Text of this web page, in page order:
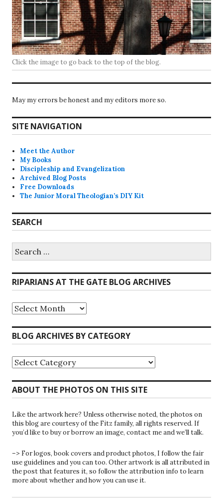
Click the image to go back to the top of the blog.
May my errors be honest and my editors more so.
SITE NAVIGATION
Meet the Author
My Books
Discipleship and Evangelization
Archived Blog Posts
Free Downloads
The Junior Moral Theologian’s DIY Kit
SEARCH
for:
RIPARIANS AT THE GATE BLOG ARCHIVES
Riparians
at
the
Gate
Blog
BLOG ARCHIVES BY CATEGORY
Blog
Archives
by
Category
ABOUT THE PHOTOS ON THIS SITE
Like the artwork here? Unless otherwise noted, the photos on
this blog are courtesy of the Fitz family, all rights reserved. If
you’d like to buy or borrow an image, contact me and we’ll talk.
–> For logos, book covers and product photos, I follow the fair
use guidelines and you can too. Other artwork is all attributed in
the post that features it, so follow the attribution info to learn
more about whether and how you can use it.